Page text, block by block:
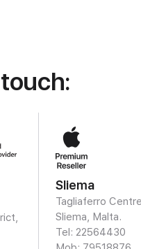
Sliema
Tagliaferro
Sliema, Malta.
Tel: 22564430